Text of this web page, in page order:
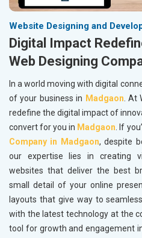
Website Designing and
Digital Impact
Web Designing
In a world moving with digital
of your business in Madgaon. At
redefine the digital impact of
convert for you in Madgaon. If
Company in Madgaon, despite
our expertise lies in creating
websites that deliver the best
small detail of your online
layouts that give way to
with the latest technology at the
tool for growth and engagement